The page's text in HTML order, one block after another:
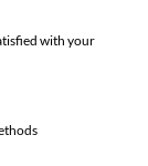
with your